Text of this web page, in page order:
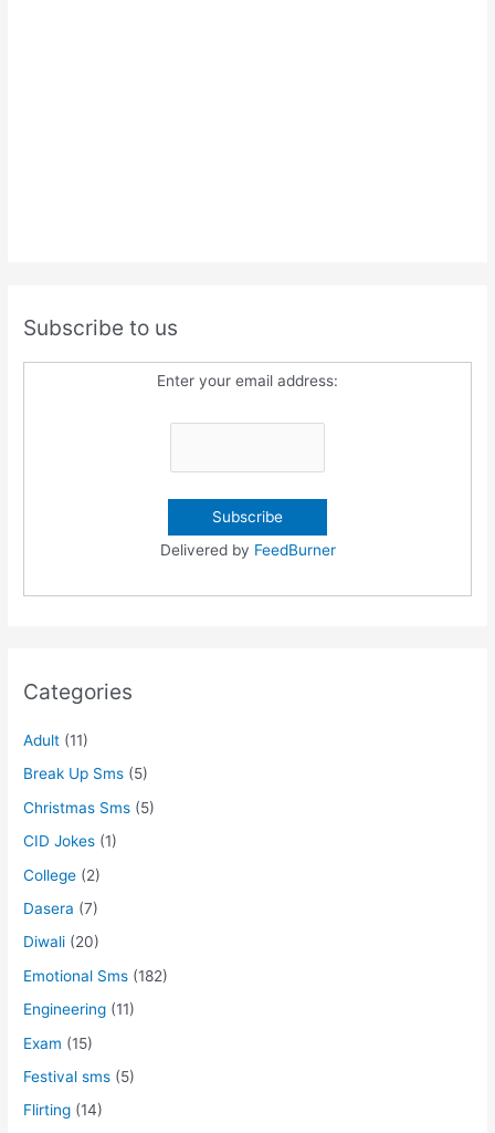
Subscribe to us
Enter your email address:
Delivered by FeedBurner
Categories
Adult (11)
Break Up Sms (5)
Christmas Sms (5)
CID Jokes (1)
College (2)
Dasera (7)
Diwali (20)
Emotional Sms (182)
Engineering (11)
Exam (15)
Festival sms (5)
Flirting (14)